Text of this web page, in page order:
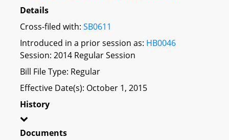
Details
Cross-filed with: SB0611
Introduced in a prior session as: HB0046
Session: 2014 Regular Session
Bill File Type: Regular
Effective Date(s): October 1, 2015
History
Documents